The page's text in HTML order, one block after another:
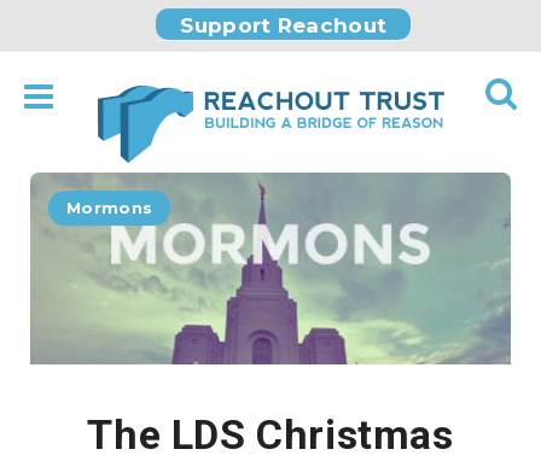
Support Reachout
Mormons
The LDS Christmas